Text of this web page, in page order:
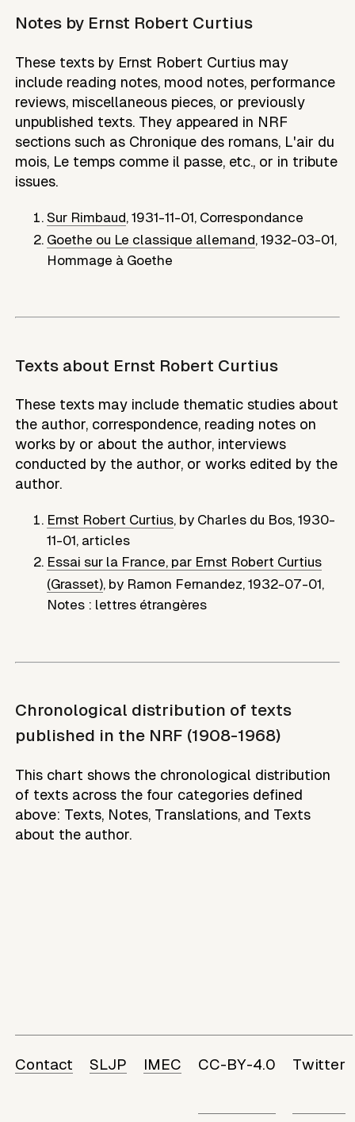
Notes by Ernst Robert Curtius
These texts by Ernst Robert Curtius may
include reading notes, mood notes, performance
reviews, miscellaneous pieces, or previously
unpublished texts. They appeared in NRF
sections such as Chronique des romans, L'air du
mois, Le temps comme il passe, etc., or in tribute
issues.
Sur Rimbaud,1931-11-01, Correspondance
Goethe ou Le classique allemand,1932-03-01,
Hommage à Goethe
Texts about Ernst Robert Curtius
These texts may include thematic studies about
the author, correspondence, reading notes on
works by or about the author, interviews
conducted by the author, or works edited by the
author.
Ernst Robert Curtius, by Charles du Bos, 1930-
11-01, articles
Essai sur la France, par Ernst Robert Curtius
(Grasset), by Ramon Fernandez, 1932-07-01,
Notes : lettres étrangères
Chronological distribution of texts
published in the NRF (1908-1968)
This chart shows the chronological distribution
of texts across the four categories defined
above: Texts, Notes, Translations, and Texts
about the author.
Contact SLJP IMEC CC-BY-4.0 Twitter